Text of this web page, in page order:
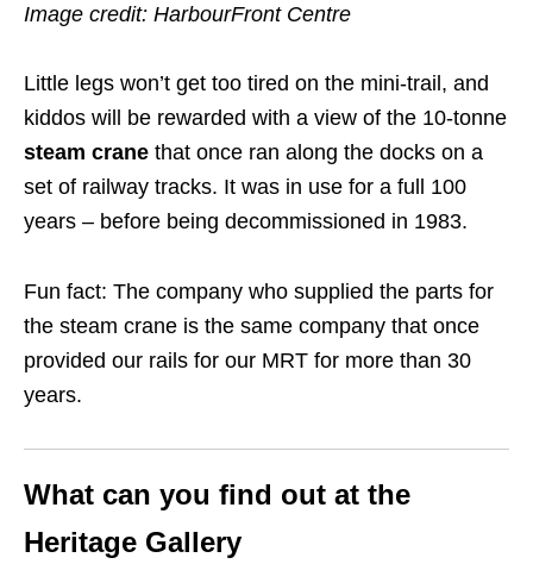
Image credit: HarbourFront Centre
Little legs won’t get too tired on the mini-trail, and
kiddos will be rewarded with a view of the 10-tonne
steam crane that once ran along the docks on a
set of railway tracks. It was in use for a full 100
years – before being decommissioned in 1983.
Fun fact: The company who supplied the parts for
the steam crane is the same company that once
provided our rails for our MRT for more than 30
years.
What can you find out at the
Heritage Gallery